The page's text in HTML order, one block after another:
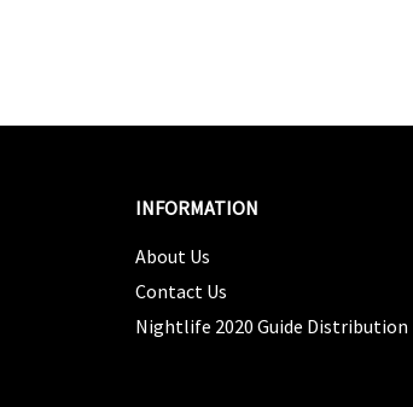
INFORMATION
About Us
Contact Us
Nightlife 2020 Guide Distribution